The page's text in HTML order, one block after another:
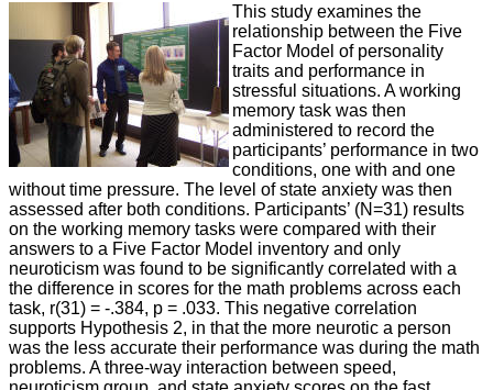
This study examines the
relationship between the Five
Factor Model of personality
traits and performance in
stressful situations. A working
memory task was then
administered to record the
participants’ performance in two
conditions, one with and one
without time pressure. The level of state anxiety was then
assessed after both conditions. Participants’ (N=31) results
on the working memory tasks were compared with their
answers to a Five Factor Model inventory and only
neuroticism was found to be significantly correlated with a
the difference in scores for the math problems across each
task, r(31) = -.384, p = .033. This negative correlation
supports Hypothesis 2, in that the more neurotic a person
was the less accurate their performance was during the math
problems. A three-way interaction between speed,